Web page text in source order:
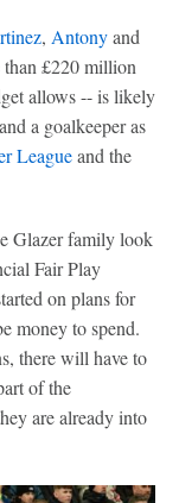
, Antonyand
than £220 million
allows -- is likely
a goalkeeper as
Leagueand the
Glazer family look
Fair Play
on plans for
money to spend.
there will have to
of the
are already into